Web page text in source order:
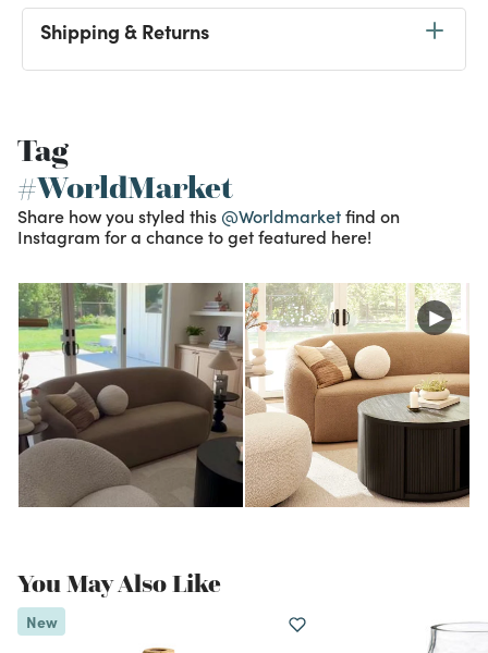
Shipping & Returns
Tag
#WorldMarket
Share how you styled this @Worldmarketfind on
Instagram for a chance to get featured here!
You May Also Like
New